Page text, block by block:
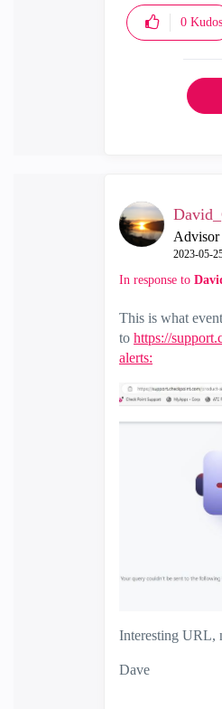
0 Kudos
Advisor
‎2023-05-
In response to
This is what
to https://
alerts:
Interesting URL,
Dave